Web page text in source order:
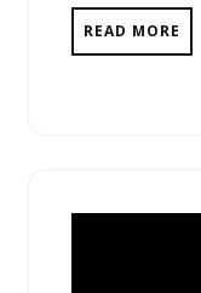
READ MORE